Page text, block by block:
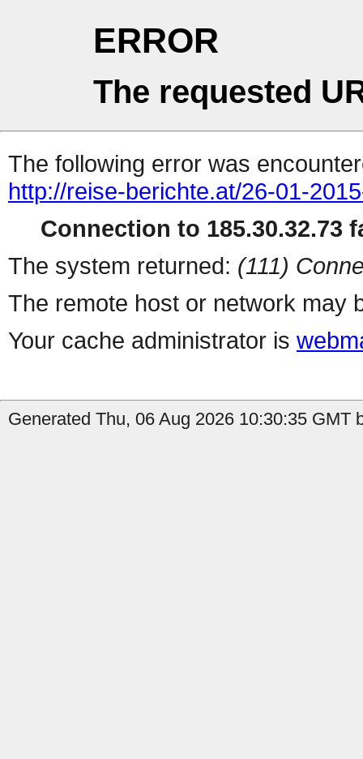
ERROR
The requested
The following error was
http://reise-berichte.at/26-01-
Connection to 185.30.32.73
The system returned: (111)
The remote host or network may
Your cache administrator is
Generated Thu, 06 Aug 2026 10:30:35